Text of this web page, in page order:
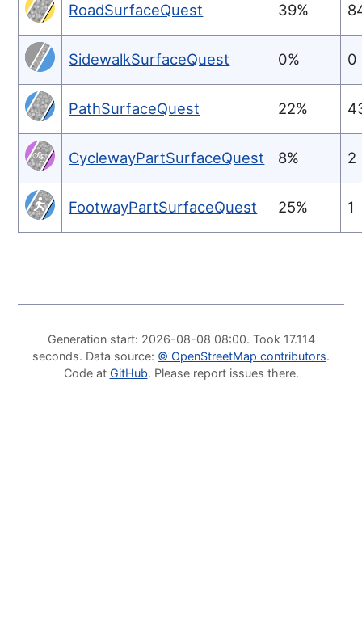
RoadSurfaceQuest 39%
SidewalkSurfaceQuest 0% 0
PathSurfaceQuest 22%
CyclewayPartSurfaceQuest 8% 2
FootwayPartSurfaceQuest 25% 1
Generation start: 2026-08-08 08:00. Took 17.114
seconds. Data source: © OpenStreetMap contributors.
Code at GitHub. Please report issues there.